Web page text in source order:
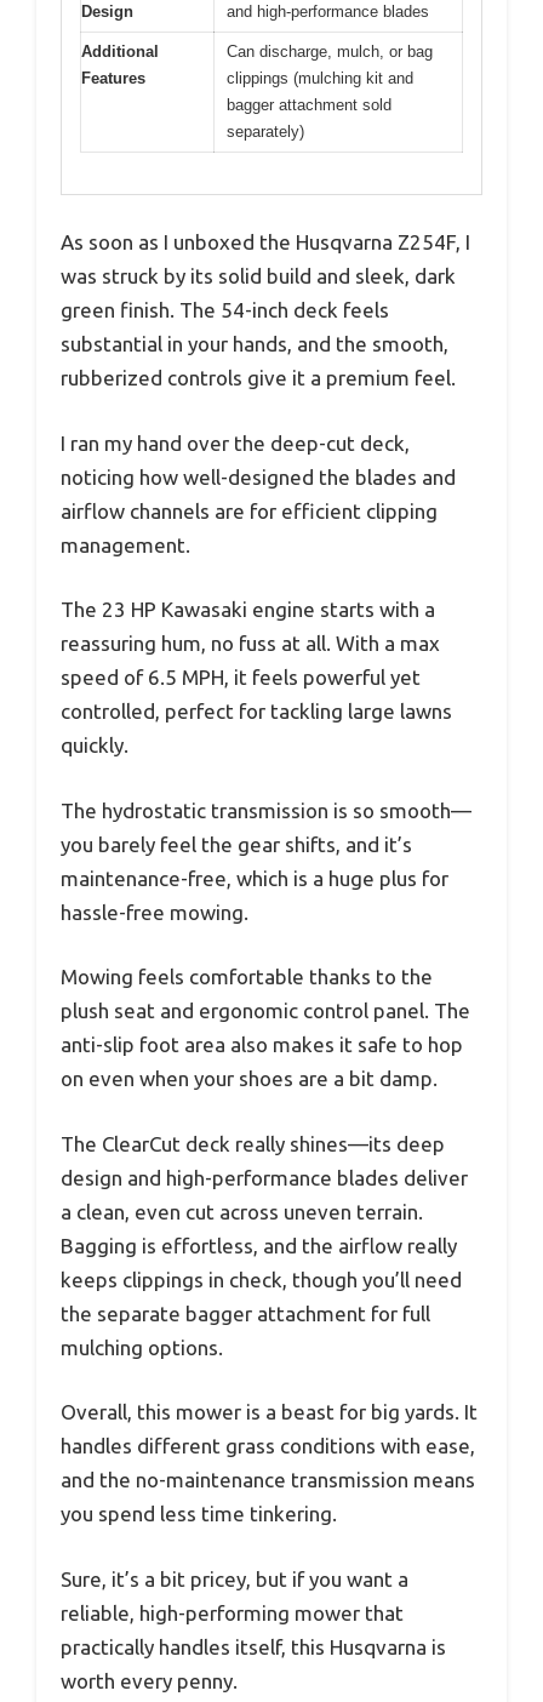
Design
and high-performance blades
Additional
Features
Can discharge, mulch, or bag
clippings (mulching kit and
bagger attachment sold
separately)
As soon as I unboxed the Husqvarna Z254F, I
was struck by its solid build and sleek, dark
green finish. The 54-inch deck feels
substantial in your hands, and the smooth,
rubberized controls give it a premium feel.
I ran my hand over the deep-cut deck,
noticing how well-designed the blades and
airflow channels are for efficient clipping
management.
The 23 HP Kawasaki engine starts with a
reassuring hum, no fuss at all. With a max
speed of 6.5 MPH, it feels powerful yet
controlled, perfect for tackling large lawns
quickly.
The hydrostatic transmission is so smooth—
you barely feel the gear shifts, and it’s
maintenance-free, which is a huge plus for
hassle-free mowing.
Mowing feels comfortable thanks to the
plush seat and ergonomic control panel. The
anti-slip foot area also makes it safe to hop
on even when your shoes are a bit damp.
The ClearCut deck really shines—its deep
design and high-performance blades deliver
a clean, even cut across uneven terrain.
Bagging is effortless, and the airflow really
keeps clippings in check, though you’ll need
the separate bagger attachment for full
mulching options.
Overall, this mower is a beast for big yards. It
handles different grass conditions with ease,
and the no-maintenance transmission means
you spend less time tinkering.
Sure, it’s a bit pricey, but if you want a
reliable, high-performing mower that
practically handles itself, this Husqvarna is
worth every penny.